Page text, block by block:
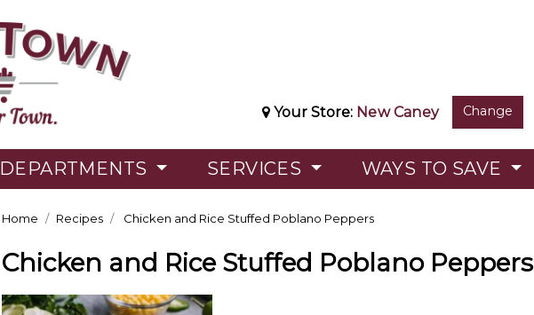
Your Store: New Caney Change
DEPARTMENTS SERVICES WAYS TO SAVE
Home Recipes Chicken and Rice Stuffed Poblano Peppers
Chicken and Rice Stuffed Poblano Peppers